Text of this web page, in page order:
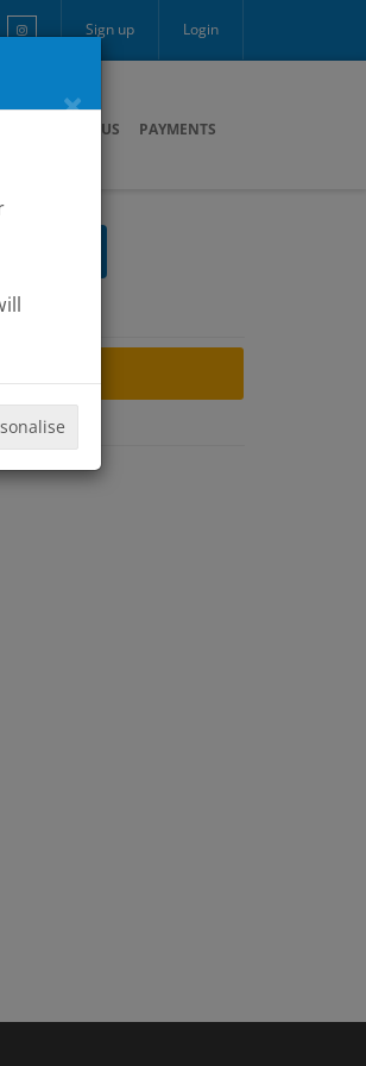
Sign up Login
CONTACT US PAYMENTS
×